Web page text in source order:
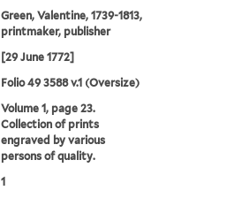
Green, Valentine, 1739-1813,
printmaker, publisher
[29 June 1772]
Folio 49 3588 v.1 (Oversize)
Volume 1, page 23.
Collection of prints
engraved by various
persons of quality.
1